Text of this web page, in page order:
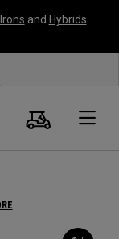
Irons and Hybrids
Search
Cart